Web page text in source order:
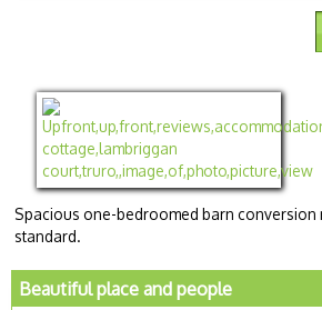
Spacious one-bedroomed barn conversion
standard.
Beautiful place and people